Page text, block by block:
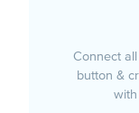
Connect
button &
with